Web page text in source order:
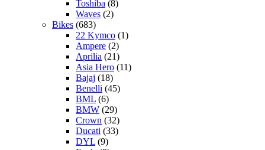
Toshiba (8)
Waves (2)
Bikes (683)
22 Kymco (1)
Ampere (2)
Aprilia (21)
Asia Hero (11)
Bajaj (18)
Benelli (45)
BML (6)
BMW (29)
Crown (32)
Ducati (33)
DYL (9)